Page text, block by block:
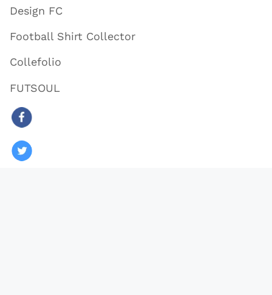
Design FC
Football Shirt Collector
Collefolio
FUTSOUL